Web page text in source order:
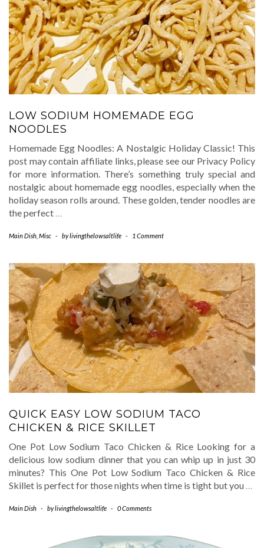
LOW SODIUM HOMEMADE EGG
NOODLES
Homemade Egg Noodles: A Nostalgic Holiday Classic! This
post may contain affiliate links, please see our Privacy Policy
for more information. There’s something truly special and
nostalgic about homemade egg noodles, especially when the
holiday season rolls around. These golden, tender noodles are
the perfect …
Main Dish Misc - bylivingthelowsaltlife - 1 Comment
QUICK EASY LOW SODIUM TACO
CHICKEN & RICE SKILLET
One Pot Low Sodium Taco Chicken & Rice Looking for a
delicious low sodium dinner that you can whip up in just 30
minutes? This One Pot Low Sodium Taco Chicken & Rice
Skillet is perfect for those nights when time is tight but you …
Main Dish - bylivingthelowsaltlife - 0 Comments